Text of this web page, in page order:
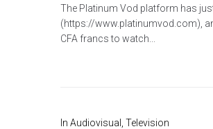
The Platinum Vod platform has
(https://www.platinumvod.com),
CFA francs to watch...
In Audiovisual Television